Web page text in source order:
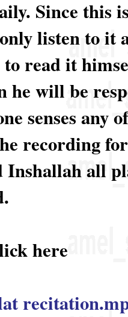
Since this
listen to it
read it
he will be
senses any
recording
Inshallah all
here